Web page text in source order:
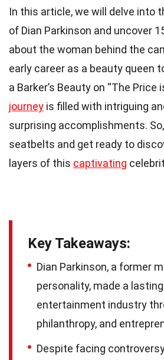
In this article, we will delve into
of Dian Parkinson and uncover
about the woman behind the
early career as a beauty queen
a Barker’s Beauty on “The Price
journey is filled with intriguing
surprising accomplishments.
seatbelts and get ready to
layers of this captivating
Key Takeaways:
Dian Parkinson, a former
personality, made a
entertainment industry
philanthropy, and
Despite facing